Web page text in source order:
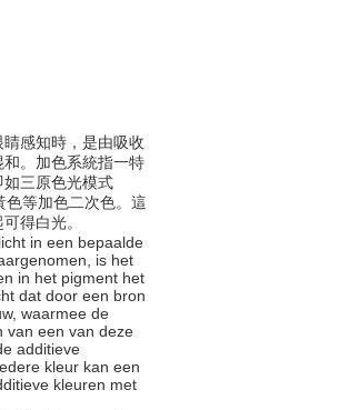
感知時，是由吸收
。加色系統指一特
三原色光模式
色等加色二次色。這
得白光。
in een bepaalde
is het
in het pigment het
dat door een bron
waarmee de
van een van deze
additieve
kleur kan een
kleuren met